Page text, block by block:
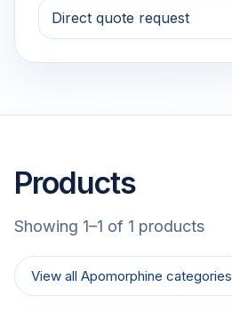
Direct quote request
Products
Showing 1–1 of 1 products
View all Apomorphine categories